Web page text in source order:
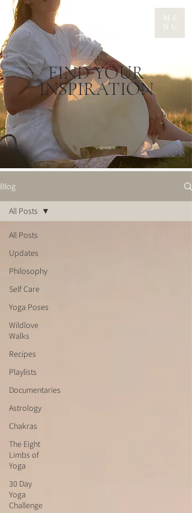
ME
NU
FIND YOUR
INSPIRATION
Blog
All Posts
Updates
Philosophy
Self Care
Yoga Poses
Wildlove
Walks
Recipes
Playlists
Documentaries
Astrology
Chakras
The Eight
Limbs of
Yoga
30 Day
Yoga
Challenge
All Posts